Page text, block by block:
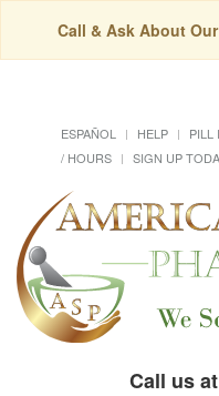
Call & Ask About
ESPAÑOL HELP PILL
/ HOURS
SIGN UP
Call us